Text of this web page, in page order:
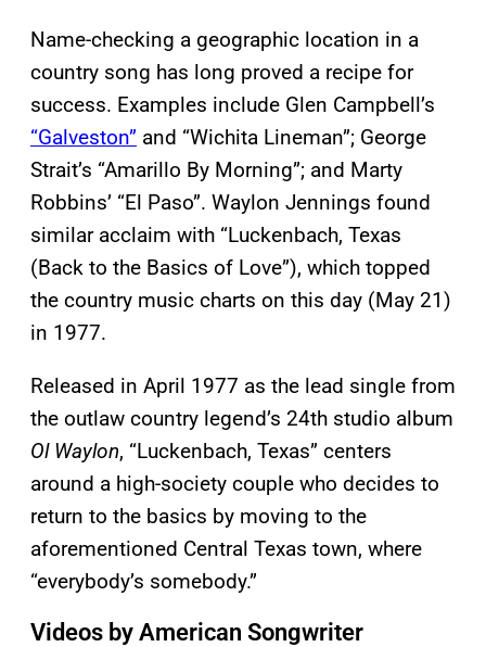
Name-checking a geographic location in a
country song has long proved a recipe for
success. Examples include Glen Campbell’s
“Galveston” and “Wichita Lineman”; George
Strait’s “Amarillo By Morning”; and Marty
Robbins’ “El Paso”. Waylon Jennings found
similar acclaim with “Luckenbach, Texas
(Back to the Basics of Love”), which topped
the country music charts on this day (May 21)
in 1977.
Released in April 1977 as the lead single from
the outlaw country legend’s 24th studio album
Ol Waylon, “Luckenbach, Texas” centers
around a high-society couple who decides to
return to the basics by moving to the
aforementioned Central Texas town, where
“everybody’s somebody.”
Videos by American Songwriter